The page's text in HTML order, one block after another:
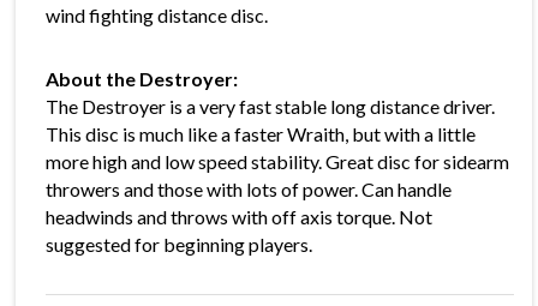
wind fighting distance disc.
About the Destroyer:
The Destroyer is a very fast stable long distance driver.
This disc is much like a faster Wraith, but with a little
more high and low speed stability. Great disc for sidearm
throwers and those with lots of power. Can handle
headwinds and throws with off axis torque. Not
suggested for beginning players.